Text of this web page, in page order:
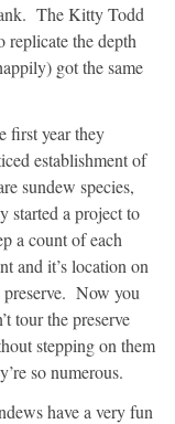
The Kitty Todd
replicate the depth
got the same
first year they
establishment of
sundew species,
started a project to
a count of each
and it’s location on
preserve. Now you
tour the preserve
stepping on them
so numerous.
have a very fun